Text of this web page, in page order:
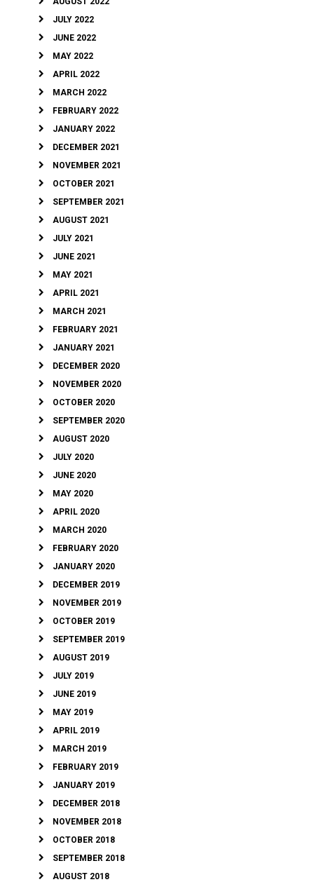
JULY 2022
JUNE 2022
MAY 2022
APRIL 2022
MARCH 2022
FEBRUARY 2022
JANUARY 2022
DECEMBER 2021
NOVEMBER 2021
OCTOBER 2021
SEPTEMBER 2021
AUGUST 2021
JULY 2021
JUNE 2021
MAY 2021
APRIL 2021
MARCH 2021
FEBRUARY 2021
JANUARY 2021
DECEMBER 2020
NOVEMBER 2020
OCTOBER 2020
SEPTEMBER 2020
AUGUST 2020
JULY 2020
JUNE 2020
MAY 2020
APRIL 2020
MARCH 2020
FEBRUARY 2020
JANUARY 2020
DECEMBER 2019
NOVEMBER 2019
OCTOBER 2019
SEPTEMBER 2019
AUGUST 2019
JULY 2019
JUNE 2019
MAY 2019
APRIL 2019
MARCH 2019
FEBRUARY 2019
JANUARY 2019
DECEMBER 2018
NOVEMBER 2018
OCTOBER 2018
SEPTEMBER 2018
AUGUST 2018